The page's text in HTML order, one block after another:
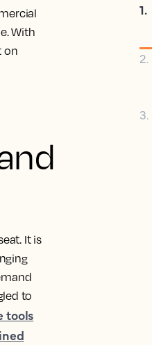
With
on
It is
to
tools
1.
2.
3.